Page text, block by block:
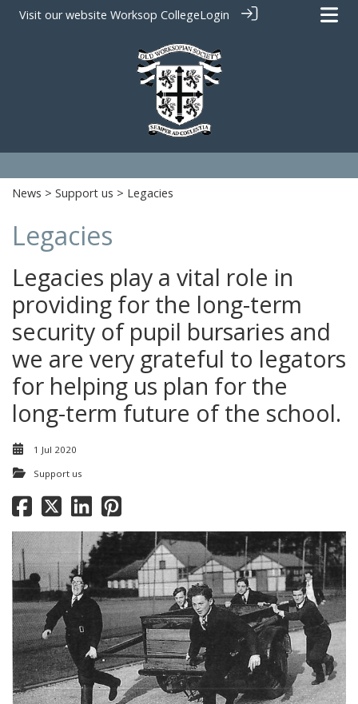
Visit our website Worksop CollegeLogin
News > Support us > Legacies
Legacies
Legacies play a vital role in
providing for the long-term
security of pupil bursaries and
we are very grateful to legators
for helping us plan for the
long-term future of the school.
1 Jul 2020
Support us